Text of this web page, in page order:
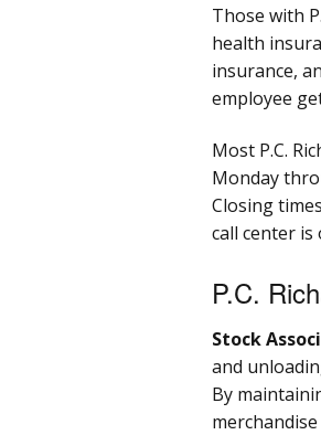
Those with
health
insurance,
employee
Most P.C.
Monday
Closing
call center
P.C.
Stock
and
By